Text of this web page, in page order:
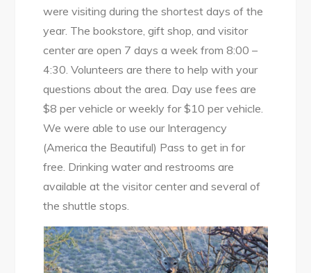
were visiting during the shortest days of the
year. The bookstore, gift shop, and visitor
center are open 7 days a week from 8:00 –
4:30. Volunteers are there to help with your
questions about the area. Day use fees are
$8 per vehicle or weekly for $10 per vehicle.
We were able to use our Interagency
(America the Beautiful) Pass to get in for
free. Drinking water and restrooms are
available at the visitor center and several of
the shuttle stops.